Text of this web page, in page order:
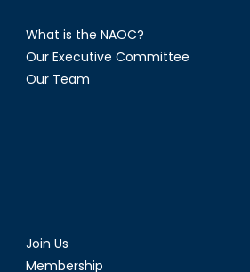
What is the NAOC?
Our Executive Committee
Our Team
Join Us
Membership